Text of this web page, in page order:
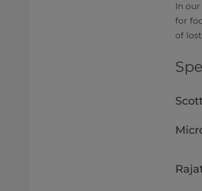
In
for
of